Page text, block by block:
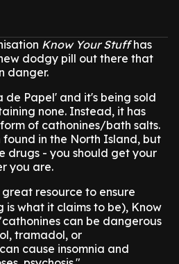
Know Your Stuffhas
dodgy pill out there that
danger.
de Papel' and it's being sold
none. Instead, it has
of cathonines/bath salts.
in the North Island, but
drugs - you should get your
you are.
resource to ensure
what it claims to be), Know
can be dangerous
tramadol, or
cause insomnia and